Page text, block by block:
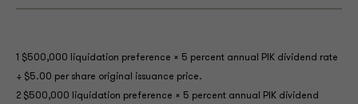
1 $500,000 liquidation preference × 5 percent annual PIK dividend rate
÷ $5.00 per share original issuance price.
2 $500,000 liquidation preference × 5 percent annual PIK dividend